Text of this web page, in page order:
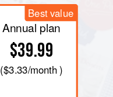
Best value
Annual plan
$39.99
($3.33/month )